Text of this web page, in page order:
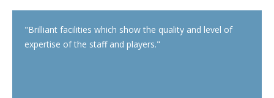
"Brilliant facilities which show the quality and level of
expertise of the staff and players."